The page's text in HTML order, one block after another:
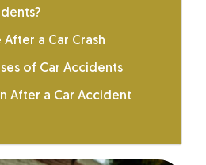
a Car Crash
of Car Accidents
After a Car Accident